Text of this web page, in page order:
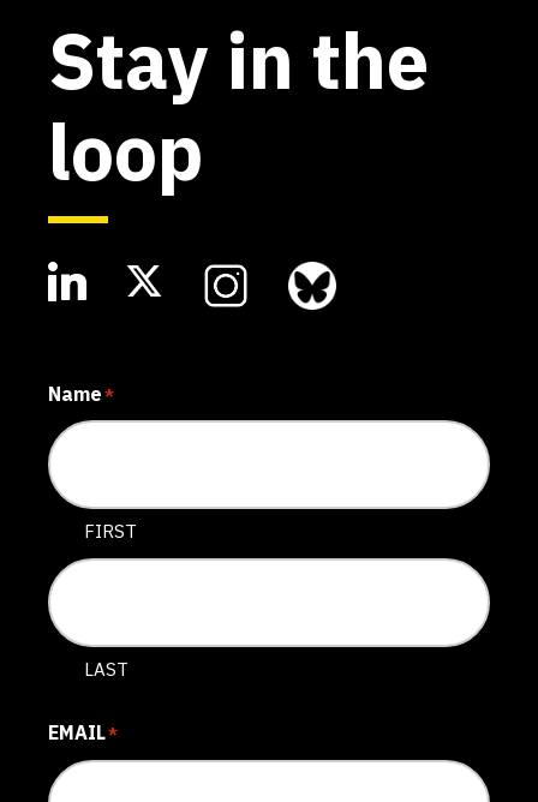
Stay in the
loop
Name*
FIRST
LAST
EMAIL*